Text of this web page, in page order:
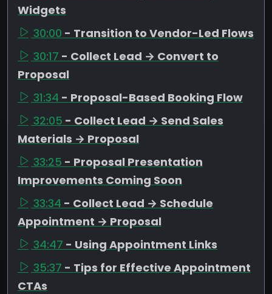
Widgets
30:00 - Transition to Vendor-Led Flows
30:17 - Collect Lead → Convert to
Proposal
31:34 - Proposal-Based Booking Flow
32:05 - Collect Lead → Send Sales
Materials → Proposal
33:25 - Proposal Presentation
Improvements Coming Soon
33:34 - Collect Lead → Schedule
Appointment → Proposal
34:47 - Using Appointment Links
35:37 - Tips for Effective Appointment
CTAs